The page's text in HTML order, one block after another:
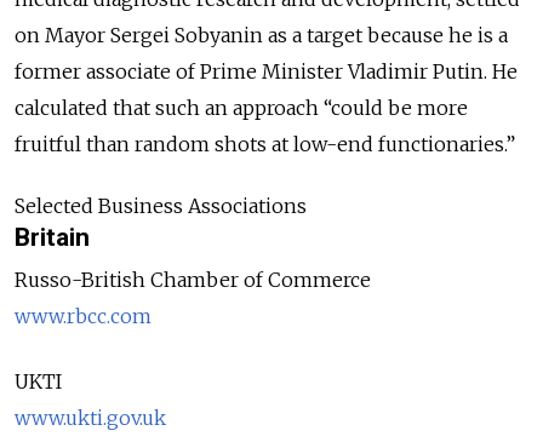
on Mayor Sergei Sobyanin as a target because he is a
former associate of Prime Minister Vladimir Putin. He
calculated that such an approach “could be more
fruitful than random shots at low-end functionaries.”
Selected Business Associations
Britain
Russo-British Chamber of Commerce
www.rbcc.com
UKTI
www.ukti.gov.uk